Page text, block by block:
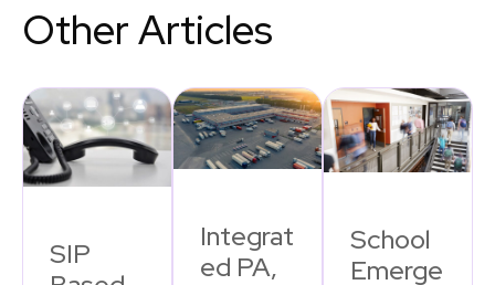
Other Articles
SIP
Integrat
ed PA,
School
Emerge